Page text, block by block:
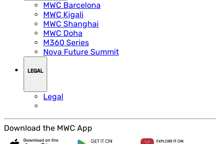
MWC Barcelona
MWC Kigali
MWC Shanghai
MWC Doha
M360 Series
Nova Future Summit
LEGAL
Legal
Download the MWC App